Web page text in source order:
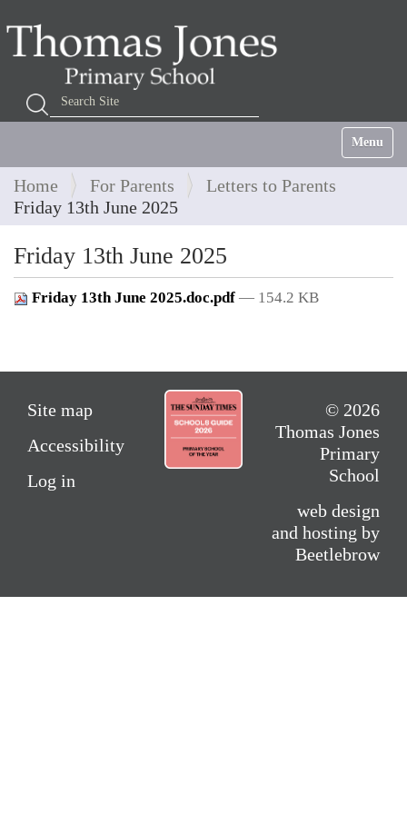
Search Site
Advanced Search…
Toggle
Home For Parents
Letters to Parents
Friday 13th June 2025
Friday 13th June 2025
Friday 13th June 2025.doc.pdf — 154.2 KB
Site map
Accessibility
Log in
© 2026
Thomas Jones
Primary
School
web design
and hosting by
Beetlebrow